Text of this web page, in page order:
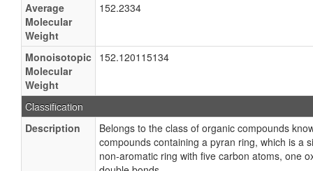
Average
Molecular
Weight
152.2334
Monoisotopic
Molecular
Weight
152.120115134
Classification
Description
Belongs to the class of organic compounds
compounds containing a pyran ring, which is a
non-aromatic ring with five carbon atoms, one